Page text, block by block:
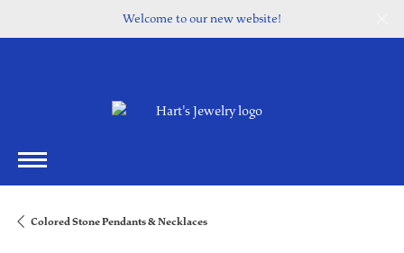
Welcome to our new website!
Colored Stone Pendants & Necklaces